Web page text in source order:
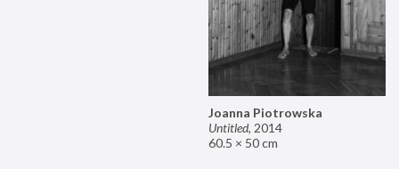
Joanna Piotrowska
Untitled, 2014
60.5 × 50 cm